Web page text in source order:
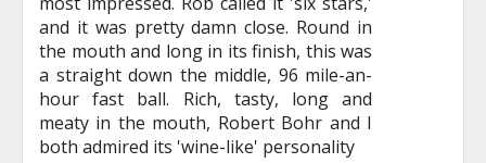
and it was pretty damn close. Round in
the mouth and long in its finish, this was
a straight down the middle, 96 mile-an-
hour fast ball. Rich, tasty, long and
meaty in the mouth, Robert Bohr and I
both admired its 'wine-like' personality